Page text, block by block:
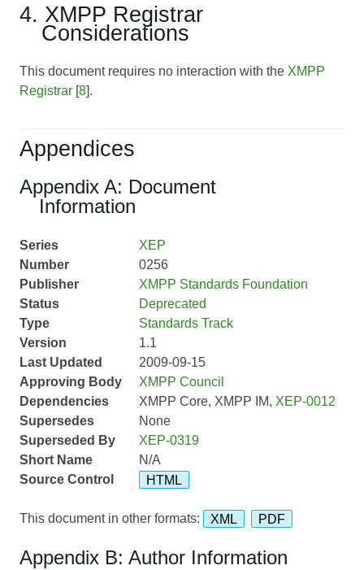
4. XMPP Registrar
Considerations
This document requires no interaction with the XMPP
Registrar [8].
Appendices
Appendix A: Document
Information
Series
XEP
Number
0256
Publisher
XMPP Standards Foundation
Status
Deprecated
Type
Standards Track
Version
1.1
Last Updated
2009-09-15
Approving Body
XMPP Council
Dependencies
XMPP Core, XMPP IM, XEP-0012
Supersedes
None
Superseded By
XEP-0319
Short Name
N/A
Source Control
HTML
This document in other formats: XML PDF
Appendix B: Author Information